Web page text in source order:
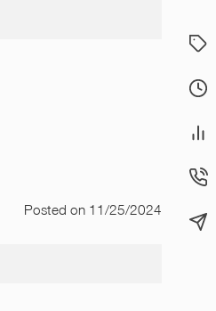
Posted on 11/25/2024